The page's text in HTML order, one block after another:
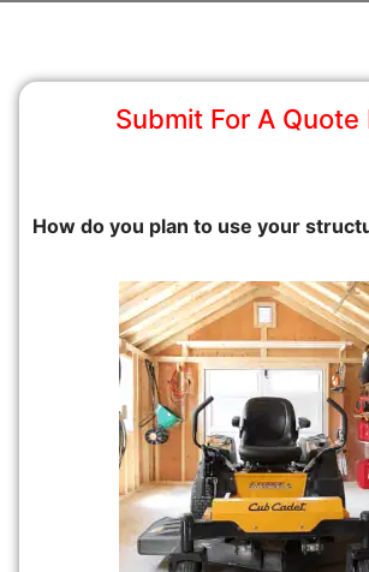
Submit For A Quote
How do you plan to use your